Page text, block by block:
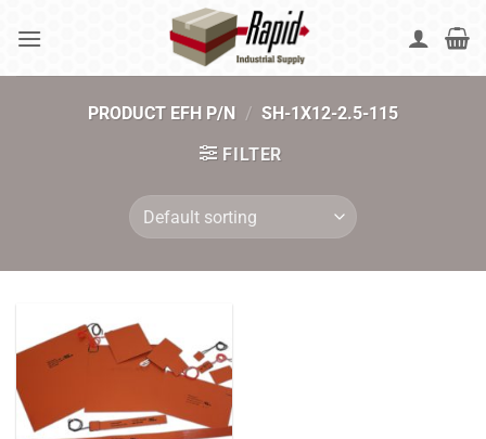
PRODUCT EFH P/N / SH-1X12-2.5-115
FILTER